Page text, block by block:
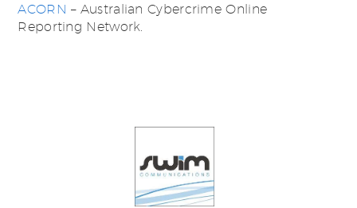
ACORN – Australian Cybercrime Online
Reporting Network.